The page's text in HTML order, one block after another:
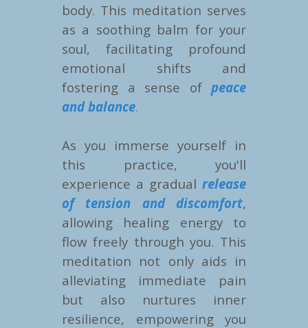
body. This meditation serves
as a soothing balm for your
soul, facilitating profound
emotional shifts and
fostering a sense of peace
and balance.
As you immerse yourself in
this practice, you'll
experience a gradual release
of tension and discomfort,
allowing healing energy to
flow freely through you. This
meditation not only aids in
alleviating immediate pain
but also nurtures inner
resilience, empowering you